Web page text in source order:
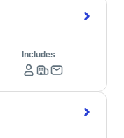
Includes